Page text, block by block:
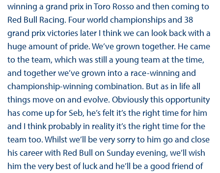
winning a grand prix in Toro Rosso and then coming to
Red Bull Racing. Four world championships and 38
grand prix victories later I think we can look back with a
huge amount of pride. We’ve grown together. He came
to the team, which was still a young team at the time,
and together we’ve grown into a race-winning and
championship-winning combination. But as in life all
things move on and evolve. Obviously this opportunity
has come up for Seb, he’s felt it’s the right time for him
and I think probably in reality it’s the right time for the
team too. Whilst we’ll be very sorry to him go and close
his career with Red Bull on Sunday evening, we’ll wish
him the very best of luck and he’ll be a good friend of